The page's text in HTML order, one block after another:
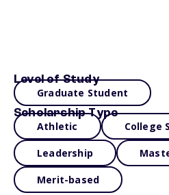
Level of Study
Graduate Student
Scholarship Type
Athletic College
Leadership
Merit-based